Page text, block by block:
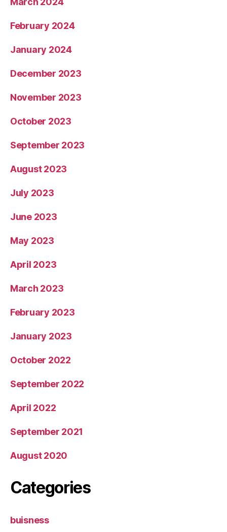
February 2024
January 2024
December 2023
November 2023
October 2023
September 2023
August 2023
July 2023
June 2023
May 2023
April 2023
March 2023
February 2023
January 2023
October 2022
September 2022
April 2022
September 2021
August 2020
Categories
buisness